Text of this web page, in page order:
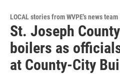
LOCAL stories from WVPE's news team
St. Joseph
boilers as
at County-City